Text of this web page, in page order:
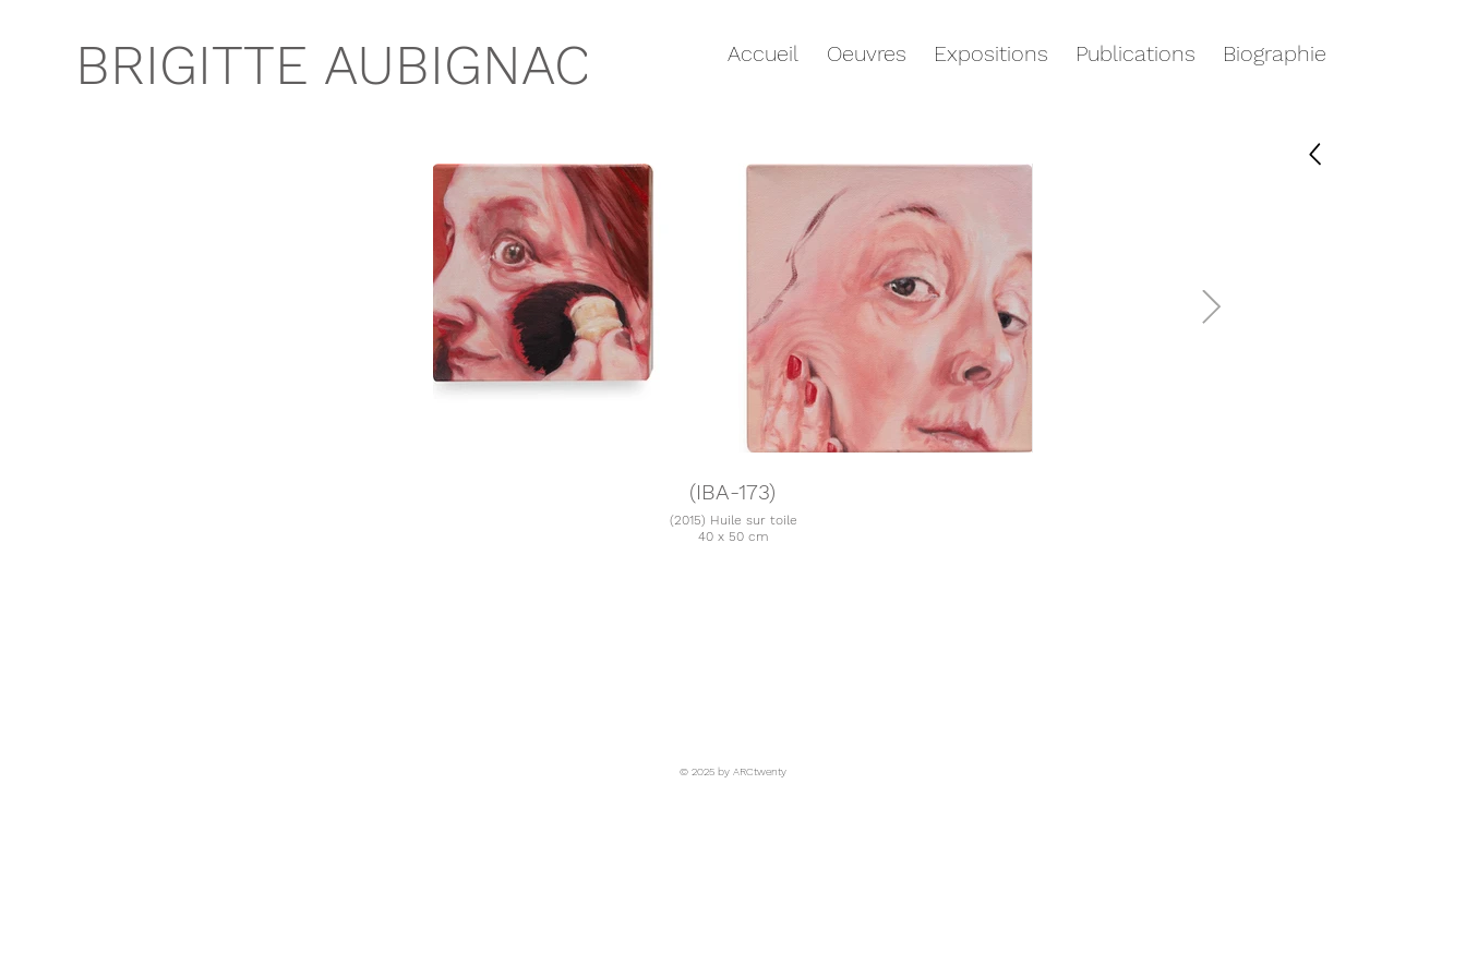
BRIGITTE AUBIGNAC Accueil Oeuvres Expositions Publications Biographie
(IBA-173)
(2015) Huile sur toile
40 x 50 cm
© 2025 by ARCtwenty